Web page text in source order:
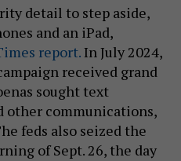
detail to step aside,
and an iPad,
report.In July 2024,
received grand
sought text
other communications,
feds also seized the
of Sept. 26, the day